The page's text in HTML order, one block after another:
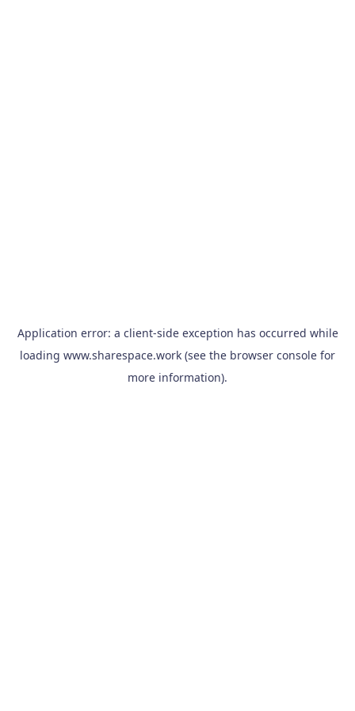
Application error: a client-side exception has occurred while
loading www.sharespace.work (see the browser console for
more information).